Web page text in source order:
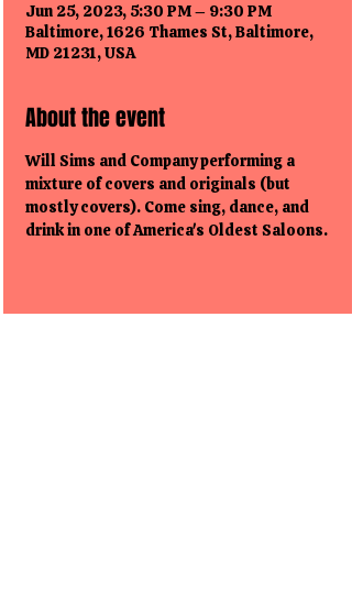
Jun 25, 2023, 5:30 PM – 9:30 PM
Baltimore, 1626 Thames St, Baltimore,
MD 21231, USA
About the event
Will Sims and Company performing a
mixture of covers and originals (but
mostly covers). Come sing, dance, and
drink in one of America's Oldest Saloons.